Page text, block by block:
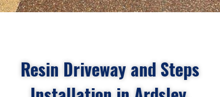
Resin Driveway and Steps